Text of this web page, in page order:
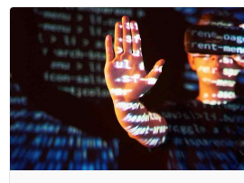
demand for professionals with
development. By completing the
differentiate themselves in the job
and prepare themselves for a career
development.